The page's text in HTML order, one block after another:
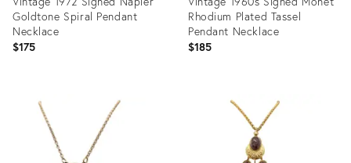
Goldtone Spiral Pendant
Necklace
$175
24191094
Rhodium Plated Tassel
Pendant Necklace
$185